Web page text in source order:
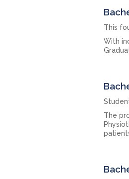
This
With
The